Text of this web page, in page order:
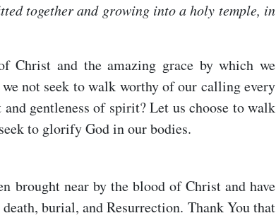
together and growing into a holy temple, in
Christ and the amazing grace by which we
not seek to walk worthy of our calling every
gentleness of spirit? Let us choose to walk
to glorify God in our bodies.
brought near by the blood of Christ and have
burial, and Resurrection. Thank You that